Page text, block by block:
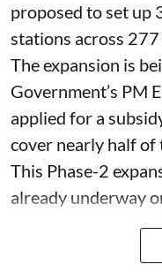
proposed to set up
stations across
The expansion is
Government’s PM
applied for a
cover nearly half
This Phase-2
already underway